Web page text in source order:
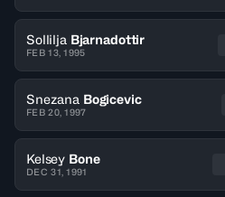
Sollilja Bjarnadottir
FEB 13, 1995
Snezana Bogicevic
FEB 20, 1997
Kelsey Bone
DEC 31, 1991